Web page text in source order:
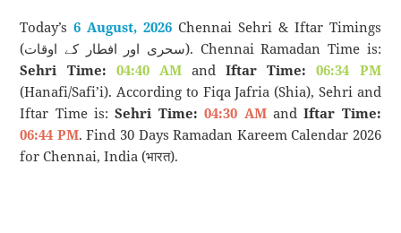
Today’s6 August, 2026 Chennai Sehri & Iftar Timings
(سحری اور افطار کے اوقات). Chennai Ramadan Time is:
Sehri Time: 04:40 AMandIftar Time:
06:34 PM
(Hanafi/Safi’i). According to Fiqa Jafria (Shia), Sehri and
Iftar Time is:Sehri Time: 04:30 AMandIftar Time:
06:44 PM. Find 30 Days Ramadan Kareem Calendar 2026
for Chennai, India (भारत).